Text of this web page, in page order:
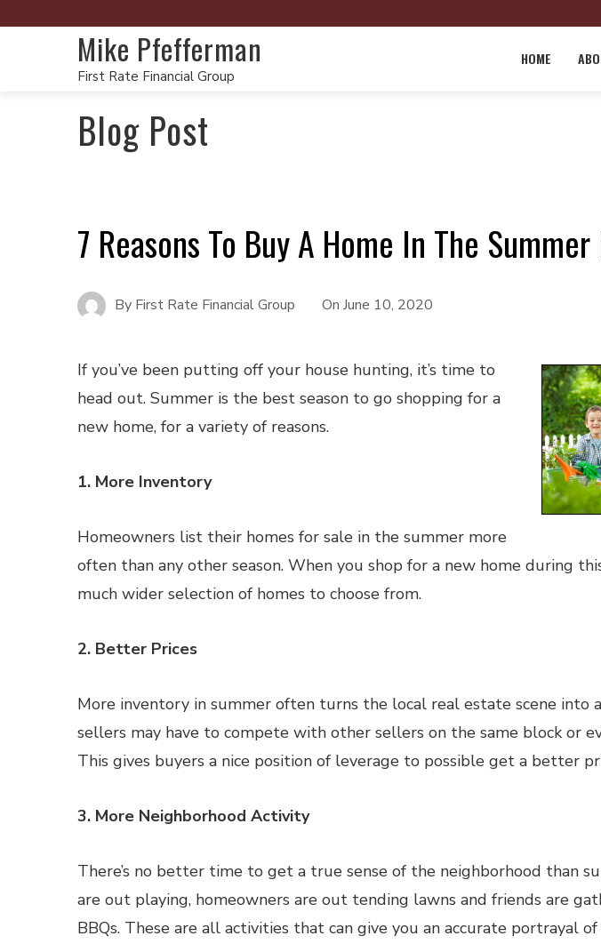
Mike Pfefferman
First Rate Financial Group
HOME
Blog Post
7 Reasons To Buy A Home In The
By First Rate Financial Group On June 10, 2020
If you’ve been putting off your house hunting, it’s time to
head out. Summer is the best season to go shopping for a
new home, for a variety of reasons.
1. More Inventory
Homeowners list their homes for sale in the summer more
often than any other season. When you shop for a new home during
much wider selection of homes to choose from.
2. Better Prices
More inventory in summer often turns the local real estate scene into
sellers may have to compete with other sellers on the same block or
This gives buyers a nice position of leverage to possible get a better
3. More Neighborhood Activity
There’s no better time to get a true sense of the neighborhood than
are out playing, homeowners are out tending lawns and friends are
BBQs. These are all activities that can give you an accurate portrayal